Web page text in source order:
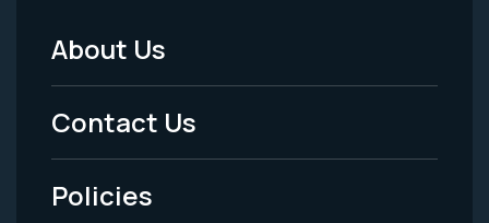
Footer
Menu
-
Legal
About Us
Contact Us
Policies